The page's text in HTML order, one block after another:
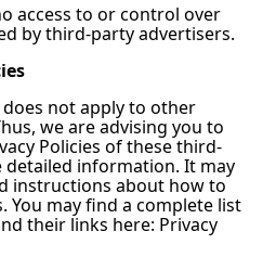
access to or control over
by third-party advertisers.
does not apply to other
we are advising you to
Policies of these third-
information. It may
instructions about how to
may find a complete list
their links here: Privacy